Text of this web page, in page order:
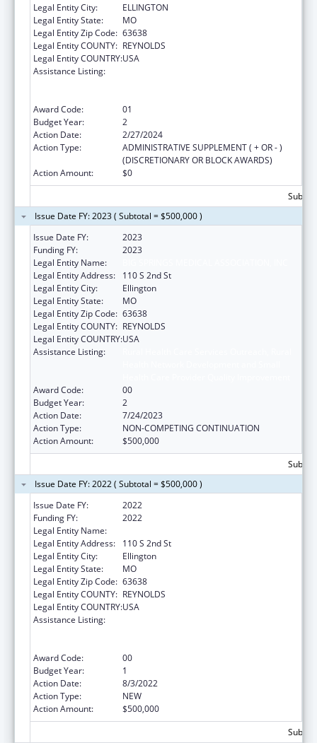
Legal Entity City:
ELLINGTON
Legal Entity State:
MO
Legal Entity Zip Code: 63638
Legal Entity COUNTY: REYNOLDS
Legal Entity COUNTRY:USA
Assistance Listing:
Award Code:
01
Budget Year:
2
Action Date:
2/27/2024
Action Type:
ADMINISTRATIVE SUPPLEMENT ( + OR - )
(DISCRETIONARY OR BLOCK AWARDS)
Action Amount:
$0
Issue Date FY: 2023 ( Subtotal = $500,000 )
Issue Date FY:
2023
Funding FY:
2023
Legal Entity Name:
Legal Entity Address:
110 S 2nd St
Legal Entity City:
Ellington
Legal Entity State:
MO
Legal Entity Zip Code: 63638
Legal Entity COUNTY: REYNOLDS
Legal Entity COUNTRY:USA
Assistance Listing:
Award Code:
00
Budget Year:
2
Action Date:
7/24/2023
Action Type:
NON-COMPETING CONTINUATION
Action Amount:
$500,000
Issue Date FY: 2022 ( Subtotal = $500,000 )
Issue Date FY:
2022
Funding FY:
2022
Legal Entity Name:
Legal Entity Address:
110 S 2nd St
Legal Entity City:
Ellington
Legal Entity State:
MO
Legal Entity Zip Code: 63638
Legal Entity COUNTY: REYNOLDS
Legal Entity COUNTRY:USA
Assistance Listing:
Award Code:
00
Budget Year:
1
Action Date:
8/3/2022
Action Type:
NEW
Action Amount:
$500,000